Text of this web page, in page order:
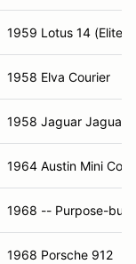
1959 Lotus 14 (Elite)
1958 Elva Courier
1958 Jaguar Jaguar
1964 Austin Mini
1968 -- Purpose-built
1968 Porsche 912